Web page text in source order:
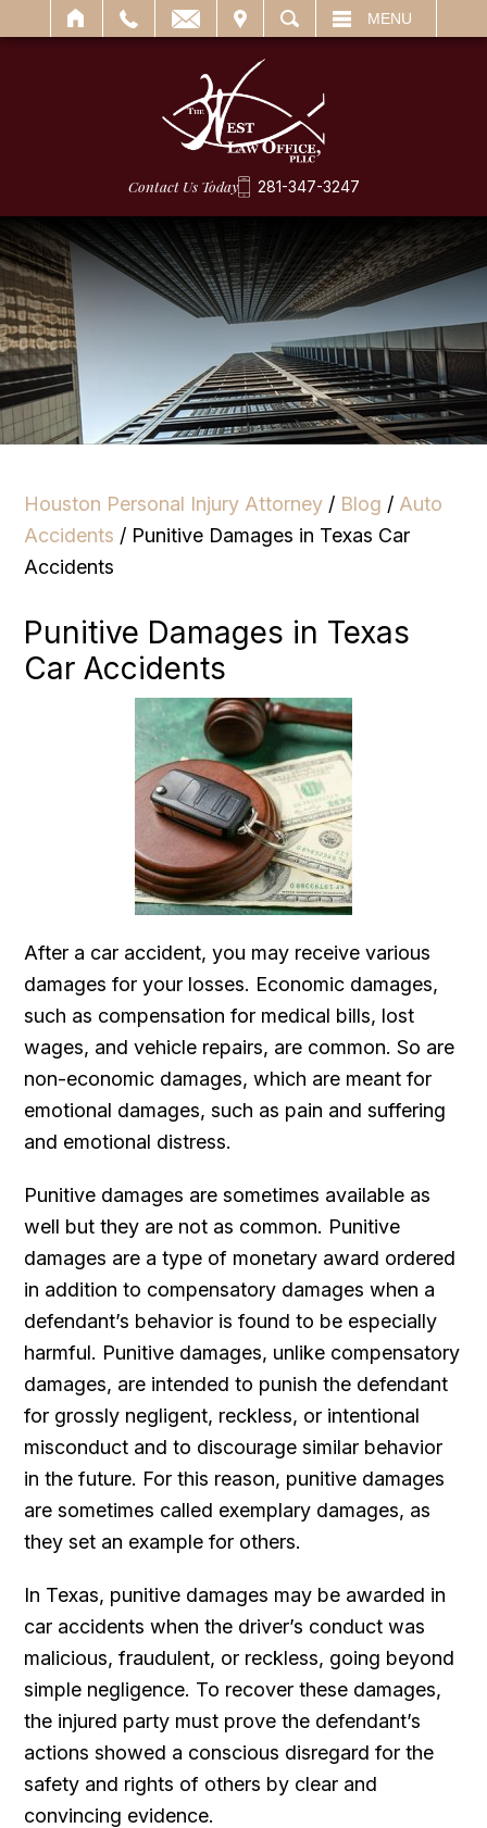
SEARCH MENU
Contact Us Today 281-347-3247
Houston Personal Injury Attorney / Blog / Auto
Accidents / Punitive Damages in Texas Car
Accidents
Punitive Damages in Texas
Car Accidents
After a car accident, you may receive various
damages for your losses. Economic damages,
such as compensation for medical bills, lost
wages, and vehicle repairs, are common. So are
non-economic damages, which are meant for
emotional damages, such as pain and suffering
and emotional distress.
Punitive damages are sometimes available as
well but they are not as common. Punitive
damages are a type of monetary award ordered
in addition to compensatory damages when a
defendant’s behavior is found to be especially
harmful. Punitive damages, unlike compensatory
damages, are intended to punish the defendant
for grossly negligent, reckless, or intentional
misconduct and to discourage similar behavior
in the future. For this reason, punitive damages
are sometimes called exemplary damages, as
they set an example for others.
In Texas, punitive damages may be awarded in
car accidents when the driver’s conduct was
malicious, fraudulent, or reckless, going beyond
simple negligence. To recover these damages,
the injured party must prove the defendant’s
actions showed a conscious disregard for the
safety and rights of others by clear and
convincing evidence.